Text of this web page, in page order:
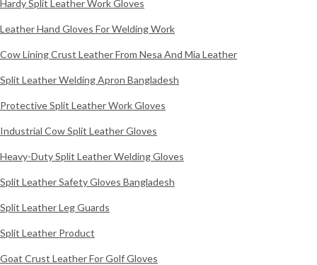
Hardy Split Leather Work Gloves
Leather Hand Gloves For Welding Work
Cow Lining Crust Leather From Nesa And Mia Leather
Split Leather Welding Apron Bangladesh
Protective Split Leather Work Gloves
Industrial Cow Split Leather Gloves
Heavy-Duty Split Leather Welding Gloves
Split Leather Safety Gloves Bangladesh
Split Leather Leg Guards
Split Leather Product
Goat Crust Leather For Golf Gloves